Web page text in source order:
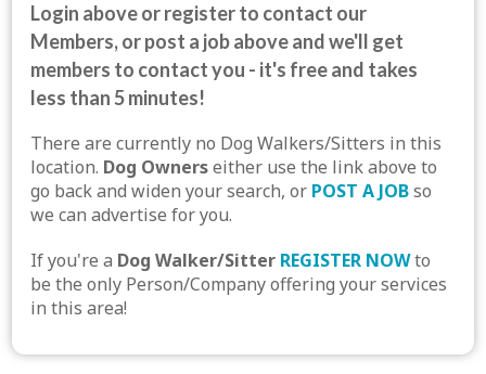
Login above or register to contact our
Members, or post a job above and we'll get
members to contact you - it's free and takes
less than 5 minutes!
There are currently no Dog Walkers/Sitters in this
location. Dog Ownerseither use the link above to
go back and widen your search, or POST A JOBso
we can advertise for you.
If you're a Dog Walker/Sitter REGISTER NOWto
be the only Person/Company offering your services
in this area!